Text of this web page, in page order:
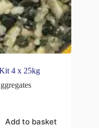
4 x 25kg
Add to basket